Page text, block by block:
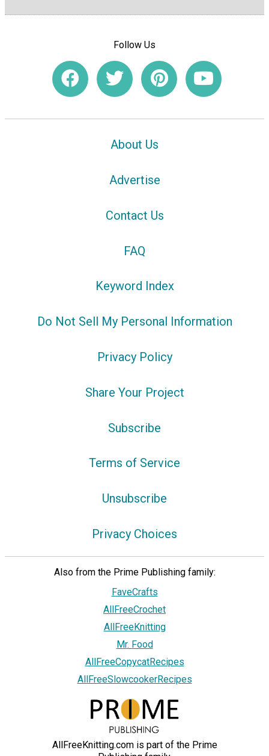
Follow Us
About Us
Advertise
Contact Us
FAQ
Keyword Index
Do Not Sell My Personal Information
Privacy Policy
Share Your Project
Subscribe
Terms of Service
Unsubscribe
Privacy Choices
Also from the Prime Publishing family:
FaveCrafts
AllFreeCrochet
AllFreeKnitting
Mr. Food
AllFreeCopycatRecipes
AllFreeSlowcookerRecipes
AllFreeKnitting.com is part of the Prime